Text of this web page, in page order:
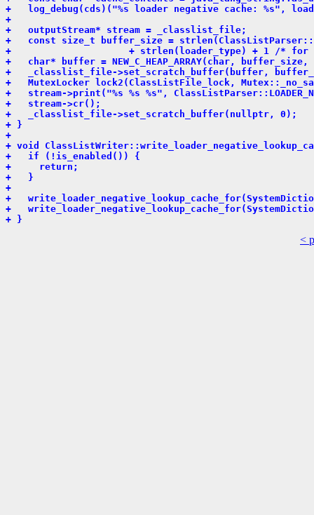
+   log_debug(cds)("%s loader negative cache: %s",
+
+   outputStream* stream = _classlist_file;
+   const size_t buffer_size =
+                     + strlen(loader_type) + 1 /* for
+   char* buffer = NEW_C_HEAP_ARRAY(char,
+   _classlist_file->set_scratch_buffer(buffer,
+   MutexLocker lock2(ClassListFile_lock,
+   stream->print("%s %s %s",
+   stream->cr();
+   _classlist_file->set_scratch_buffer(nullptr, 0);
+ }
+
+ void
+   if (!is_enabled()) {
+     return;
+   }
+
+
+
+ }
<